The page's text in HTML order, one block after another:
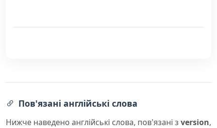
Пов'язані англійські слова
Нижче наведено англійські слова, пов'язані з version,